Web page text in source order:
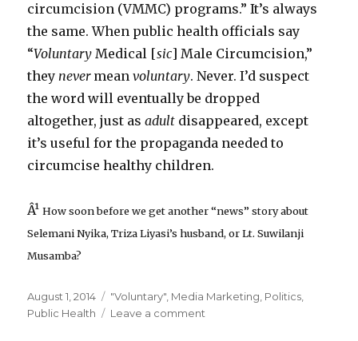
circumcision (VMMC) programs.” It’s always
the same. When public health officials say
“Voluntary Medical [sic] Male Circumcision,”
theynevermeanvoluntary. Never. I’d suspect
the word will eventually be dropped
altogether, just asadult disappeared, except
it’s useful for the propaganda needed to
circumcise healthy children.
Â¹How soon before we get another “news” story about
Selemani Nyika, Triza Liyasi’s husband, or Lt. Suwilanji
Musamba?
Posted
on
August 1, 2014 Categories
"Voluntary" Media Marketing Politics
Public Health
Leave a comment